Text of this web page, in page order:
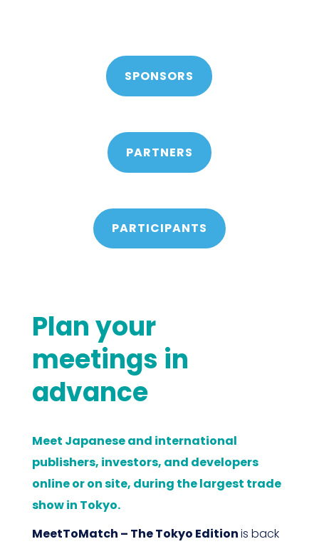
SPONSORS
PARTNERS
PARTICIPANTS
Plan your
meetings in
advance
Meet Japanese and international
publishers, investors, and developers
online or on site, during the largest trade
show in Tokyo.
MeetToMatch – The Tokyo Editionis back